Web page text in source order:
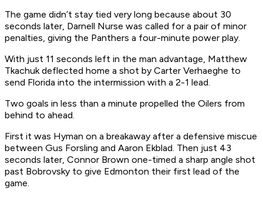
The game didn’t stay tied very long because about 30
seconds later, Darnell Nurse was called for a pair of minor
penalties, giving the Panthers a four-minute power play.
With just 11 seconds left in the man advantage, Matthew
Tkachuk deflected home a shot by Carter Verhaeghe to
send Florida into the intermission with a 2-1 lead.
Two goals in less than a minute propelled the Oilers from
behind to ahead.
First it was Hyman on a breakaway after a defensive miscue
between Gus Forsling and Aaron Ekblad. Then just 43
seconds later, Connor Brown one-timed a sharp angle shot
past Bobrovsky to give Edmonton their first lead of the
game.